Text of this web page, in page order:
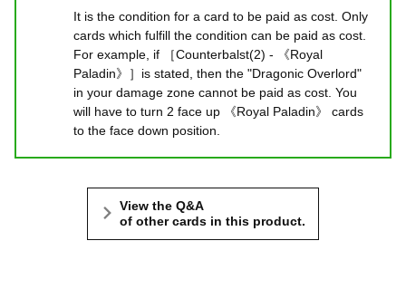
It is the condition for a card to be paid as cost. Only
cards which fulfill the condition can be paid as cost.
For example, if ［Counterbalst(2) - 《Royal
Paladin》］is stated, then the "Dragonic Overlord"
in your damage zone cannot be paid as cost. You
will have to turn 2 face up 《Royal Paladin》 cards
to the face down position.
View the Q&A
of other cards in this product.